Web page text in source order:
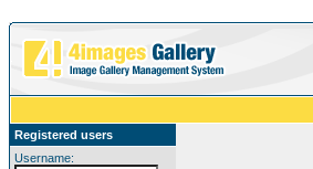
Registered users
Username: